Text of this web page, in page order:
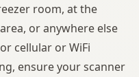
room, at the
or anywhere else
cellular or WiFi
ensure your scanner